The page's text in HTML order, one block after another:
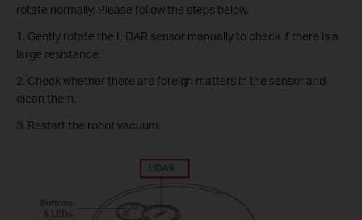
rotate normally. Please follow the steps below.
1. Gently rotate the LiDAR sensor manually to check if there is a
large resistance.
2. Check whether there are foreign matters in the sensor and
clean them.
3. Restart the robot vacuum.